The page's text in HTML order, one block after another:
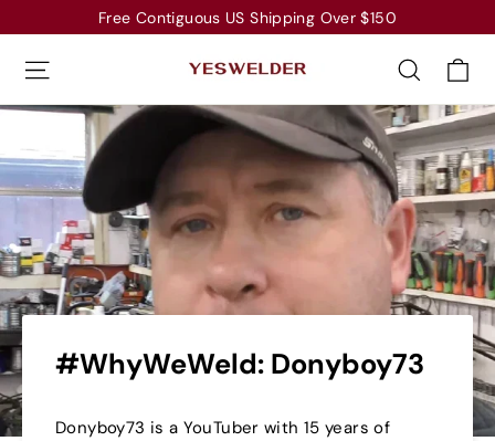
to
content
Free Contiguous US Shipping Over $150
Site navigation Search
#WhyWeWeld: Donyboy73
Donyboy73 is a YouTuber with 15 years of